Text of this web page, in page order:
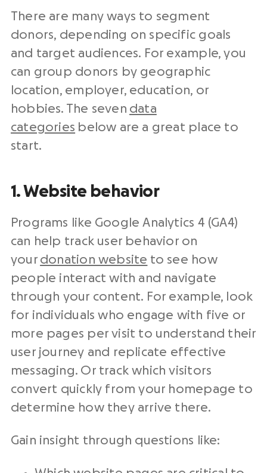
There are many ways to segment
donors, depending on specific goals
and target audiences. For example, you
can group donors by geographic
location, employer, education, or
hobbies. The seven data
categories below are a great place to
start.
1. Website behavior
Programs like Google Analytics 4 (GA4)
can help track user behavior on
your donation website to see how
people interact with and navigate
through your content. For example, look
for individuals who engage with five or
more pages per visit to understand their
user journey and replicate effective
messaging. Or track which visitors
convert quickly from your homepage to
determine how they arrive there.
Gain insight through questions like: